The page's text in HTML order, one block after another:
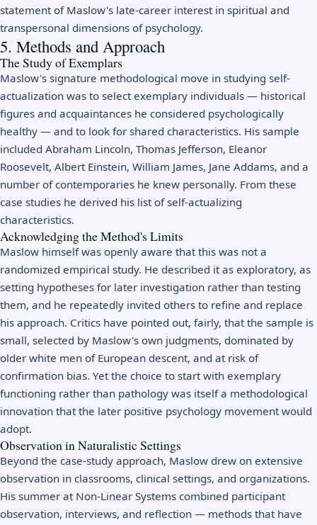
statement of Maslow's late-career interest in spiritual and
transpersonal dimensions of psychology.
5. Methods and Approach
The Study of Exemplars
Maslow's signature methodological move in studying self-
actualization was to select exemplary individuals — historical
figures and acquaintances he considered psychologically
healthy — and to look for shared characteristics. His sample
included Abraham Lincoln, Thomas Jefferson, Eleanor
Roosevelt, Albert Einstein, William James, Jane Addams, and a
number of contemporaries he knew personally. From these
case studies he derived his list of self-actualizing
characteristics.
Acknowledging the Method's Limits
Maslow himself was openly aware that this was not a
randomized empirical study. He described it as exploratory, as
setting hypotheses for later investigation rather than testing
them, and he repeatedly invited others to refine and replace
his approach. Critics have pointed out, fairly, that the sample is
small, selected by Maslow's own judgments, dominated by
older white men of European descent, and at risk of
confirmation bias. Yet the choice to start with exemplary
functioning rather than pathology was itself a methodological
innovation that the later positive psychology movement would
adopt.
Observation in Naturalistic Settings
Beyond the case-study approach, Maslow drew on extensive
observation in classrooms, clinical settings, and organizations.
His summer at Non-Linear Systems combined participant
observation, interviews, and reflection — methods that have